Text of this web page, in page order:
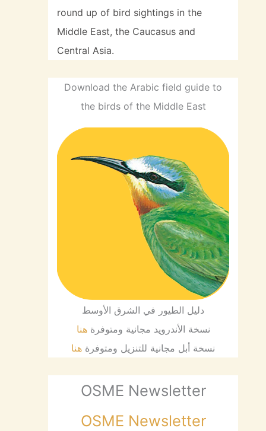
round up of bird sightings in the
Middle East, the Caucasus and
Central Asia.
Download the Arabic field guide to
the birds of the Middle East
دليل الطيور في الشرق الأوسط
نسخة الأندرويد مجانية ومتوفرةهنا
نسخة أبل مجانية للتنزيل ومتوفرة هنا
OSME Newsletter
OSME Newsletter